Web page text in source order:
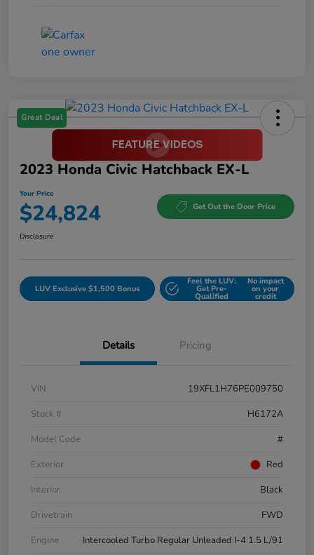
Great Deal
2023 Honda Civic Hatchback EX-L
Your Price
$24,824 Get Out the Door Price
Disclosure
LUV Exclusive $1,500 Bonus
Feel the LUV:
Get Pre-
Qualified
No impact
on your
credit
Details Pricing
VIN
19XFL1H76PE009750
Stock #
H6172A
Model Code
#
Exterior
Red
Interior
Black
Drivetrain
FWD
Engine
Intercooled Turbo Regular Unleaded I-4 1.5 L/91